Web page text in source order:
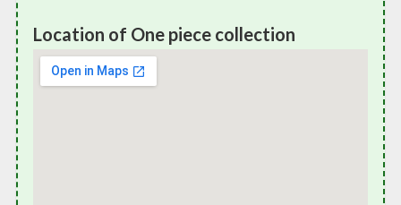
Location of One piece collection